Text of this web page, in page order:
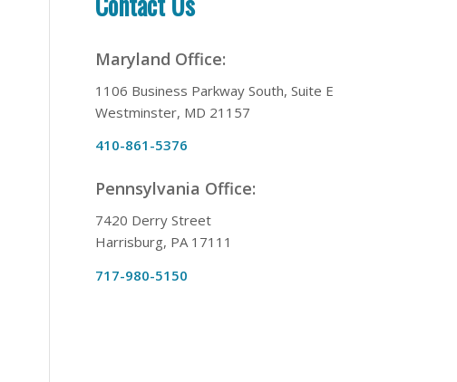
Maryland Office:
1106 Business Parkway South, Suite E
Westminster, MD 21157
410-861-5376
Pennsylvania Office:
7420 Derry Street
Harrisburg, PA 17111
717-980-5150